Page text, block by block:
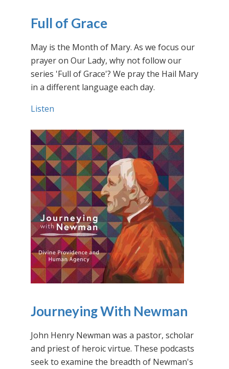
Full of Grace
May is the Month of Mary. As we focus our
prayer on Our Lady, why not follow our
series 'Full of Grace'? We pray the Hail Mary
in a different language each day.
Listen
Journeying With Newman
John Henry Newman was a pastor, scholar
and priest of heroic virtue. These podcasts
seek to examine the breadth of Newman's